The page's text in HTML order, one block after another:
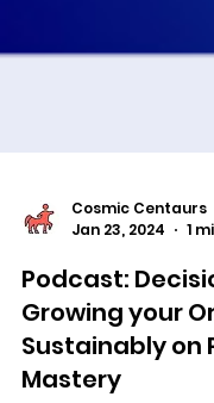
Cosmic Centaurs
Jan 23, 2024
1
Podcast:
Growing your